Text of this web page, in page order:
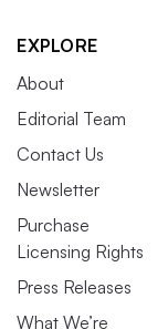
EXPLORE
About
Editorial Team
Contact Us
Newsletter
Purchase
Licensing Rights
Press Releases
What We’re